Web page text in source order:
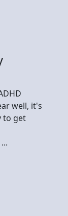
well, it's
to get